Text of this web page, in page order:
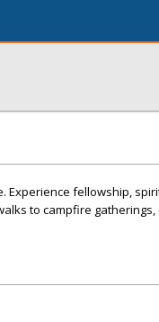
Experience fellowship,
to campfire gatherings,